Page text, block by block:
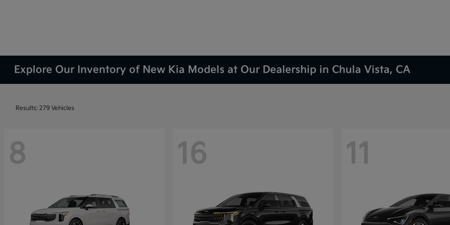
Explore Our Inventory of New Kia Models at Our Dealership in Chula Vista, CA
Results: 279 Vehicles
8 16 11